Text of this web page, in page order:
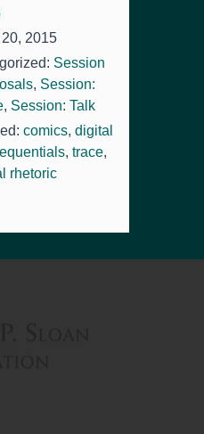
2015
Session
, Session:
, Session: Talk
comics, digital
, trace,
rhetoric